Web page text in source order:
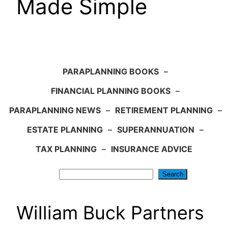
Made Simple
PARAPLANNING BOOKS –
FINANCIAL PLANNING BOOKS –
PARAPLANNING NEWS – RETIREMENT PLANNING –
ESTATE PLANNING – SUPERANNUATION –
TAX PLANNING – INSURANCE ADVICE
Search
William Buck Partners